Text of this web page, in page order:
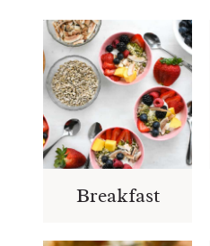
Breakfast